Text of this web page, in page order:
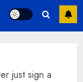
just sign a